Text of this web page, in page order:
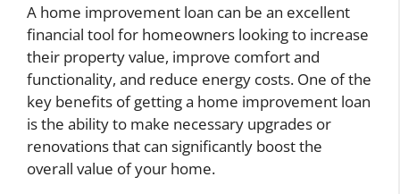
A home improvement loan can be an excellent
financial tool for homeowners looking to increase
their property value, improve comfort and
functionality, and reduce energy costs. One of the
key benefits of getting a home improvement loan
is the ability to make necessary upgrades or
renovations that can significantly boost the
overall value of your home.